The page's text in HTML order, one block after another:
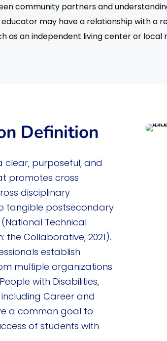
community partners and
may have a relationship with a
as an independent living center or
Definition
clear, purposeful, and
promotes cross
disciplinary
tangible postsecondary
Technical
the Collaborative, 2021).
establish
multiple organizations
with Disabilities,
Career and
a common goal to
of students with